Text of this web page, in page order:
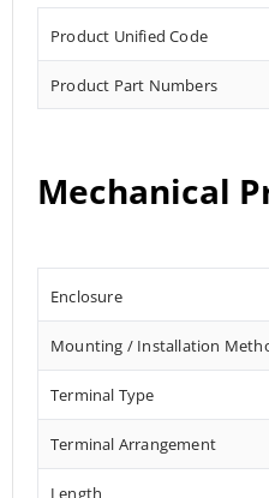
Product Unified Code
Product Part Numbers
Mechanical
Enclosure
Mounting / Installation
Terminal Type
Terminal Arrangement
Length